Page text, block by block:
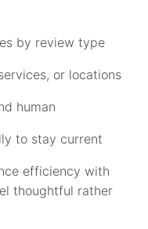
by review type
or locations
human
to stay current
efficiency with
thoughtful rather